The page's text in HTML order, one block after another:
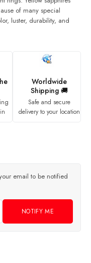
of many special
luster, durability, and
Worldwide
Shipping 🚚
Safe and secure
delivery to your location
email to be notified
NOTIFY ME